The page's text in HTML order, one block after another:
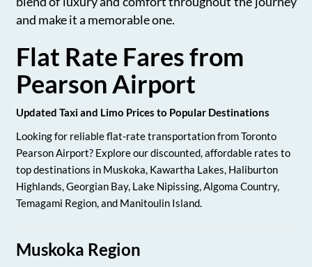
and make it a memorable one.
Flat Rate Fares from
Pearson Airport
Updated Taxi and Limo Prices to Popular Destinations
Looking for reliable flat-rate transportation from Toronto
Pearson Airport? Explore our discounted, affordable rates to
top destinations in Muskoka, Kawartha Lakes, Haliburton
Highlands, Georgian Bay, Lake Nipissing, Algoma Country,
Temagami Region, and Manitoulin Island.
Muskoka Region